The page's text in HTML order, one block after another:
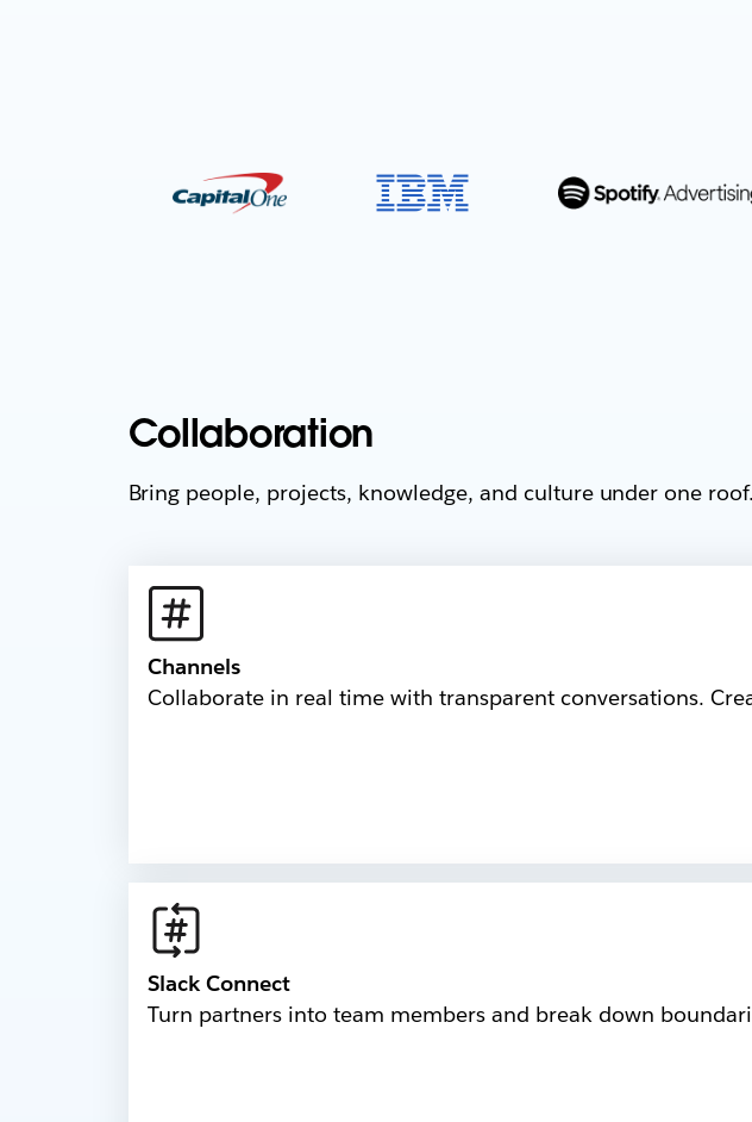
Collaboration
Bring people, projects, knowledge, and culture under one roof.
Channels
Collaborate in real time with transparent conversations.
Slack Connect
Turn partners into team members and break down